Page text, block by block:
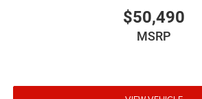
$50,490
MSRP